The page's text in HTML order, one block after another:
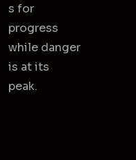
s for
progress
while danger
is at its
peak.